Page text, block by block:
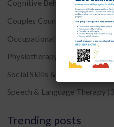
Cognitive Behavior Therapy
Couples Counseling(7)
Occupational Therapy(20)
Physiotherapy
Social Skills & Early
Speech & Language Therapy
Trending posts